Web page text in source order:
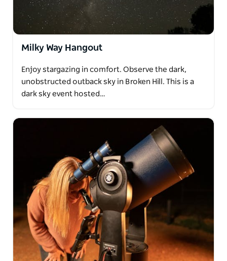
Milky Way Hangout
Enjoy stargazing in comfort. Observe the dark,
unobstructed outback sky in Broken Hill. This is a
dark sky event hosted…